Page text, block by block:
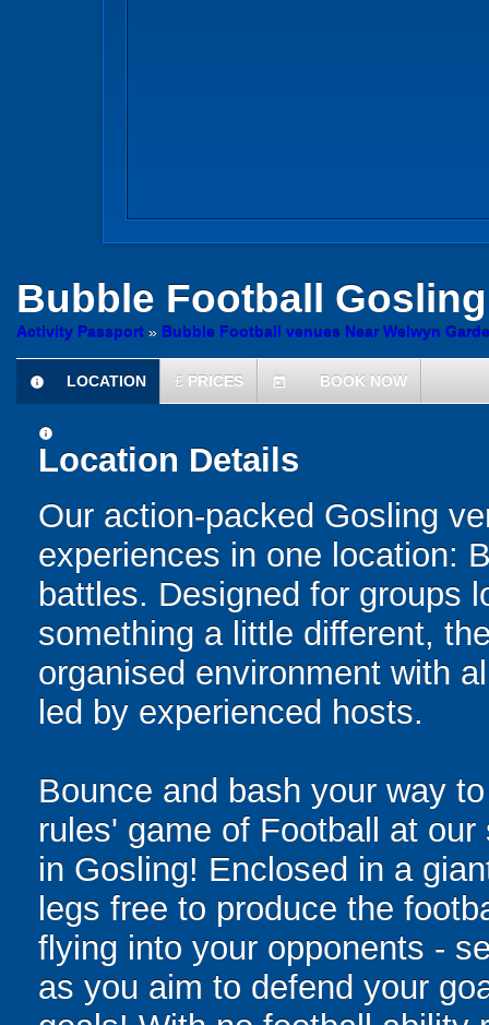
Bubble Football Gosling
Activity Passport » Bubble Football venues Near Welwyn
information
LOCATION £ PRICES today BOOK NOW
information
Location Details
Our action-packed Gosling
experiences in one location:
battles. Designed for groups
something a little different,
organised environment with
led by experienced hosts.
Bounce and bash your way
rules' game of Football at
in Gosling! Enclosed in a
legs free to produce the
flying into your opponents -
as you aim to defend your